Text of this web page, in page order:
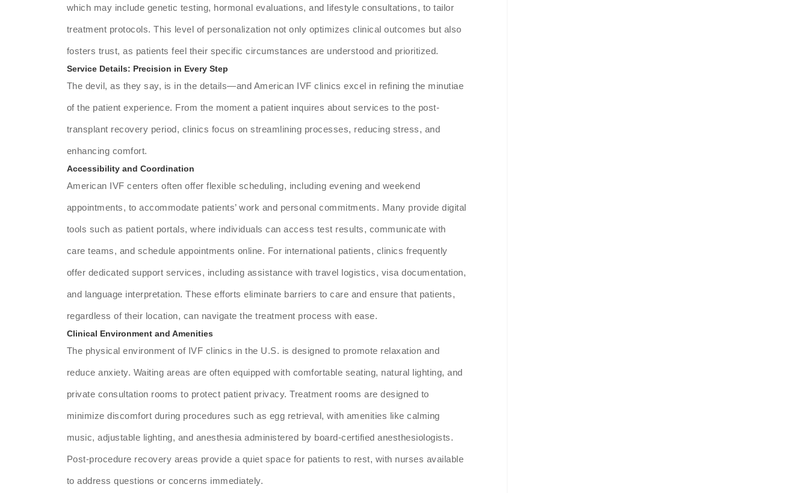
which may include genetic testing, hormonal evaluations, and lifestyle consultations, to tailor
treatment protocols. This level of personalization not only optimizes clinical outcomes but also
fosters trust, as patients feel their specific circumstances are understood and prioritized.
Service Details: Precision in Every Step
The devil, as they say, is in the details—and American IVF clinics excel in refining the minutiae
of the patient experience. From the moment a patient inquires about services to the post-
transplant recovery period, clinics focus on streamlining processes, reducing stress, and
enhancing comfort.
Accessibility and Coordination
American IVF centers often offer flexible scheduling, including evening and weekend
appointments, to accommodate patients’ work and personal commitments. Many provide digital
tools such as patient portals, where individuals can access test results, communicate with
care teams, and schedule appointments online. For international patients, clinics frequently
offer dedicated support services, including assistance with travel logistics, visa documentation,
and language interpretation. These efforts eliminate barriers to care and ensure that patients,
regardless of their location, can navigate the treatment process with ease.
Clinical Environment and Amenities
The physical environment of IVF clinics in the U.S. is designed to promote relaxation and
reduce anxiety. Waiting areas are often equipped with comfortable seating, natural lighting, and
private consultation rooms to protect patient privacy. Treatment rooms are designed to
minimize discomfort during procedures such as egg retrieval, with amenities like calming
music, adjustable lighting, and anesthesia administered by board-certified anesthesiologists.
Post-procedure recovery areas provide a quiet space for patients to rest, with nurses available
to address questions or concerns immediately.